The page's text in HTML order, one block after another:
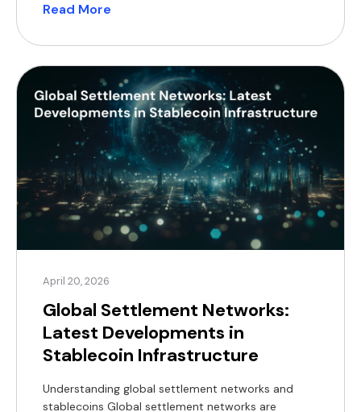
investing in blockchain-based payment systems,
scale pilots. For B2B businesses, whether in e-
commerce, payments, foreign exchange, or real
estate, understanding where this investment is
taking place is critical. It signals […]
Read More
April 20, 2026
Global Settlement Networks:
Latest Developments in
Stablecoin Infrastructure
Understanding global settlement networks and
stablecoins Global settlement networks are